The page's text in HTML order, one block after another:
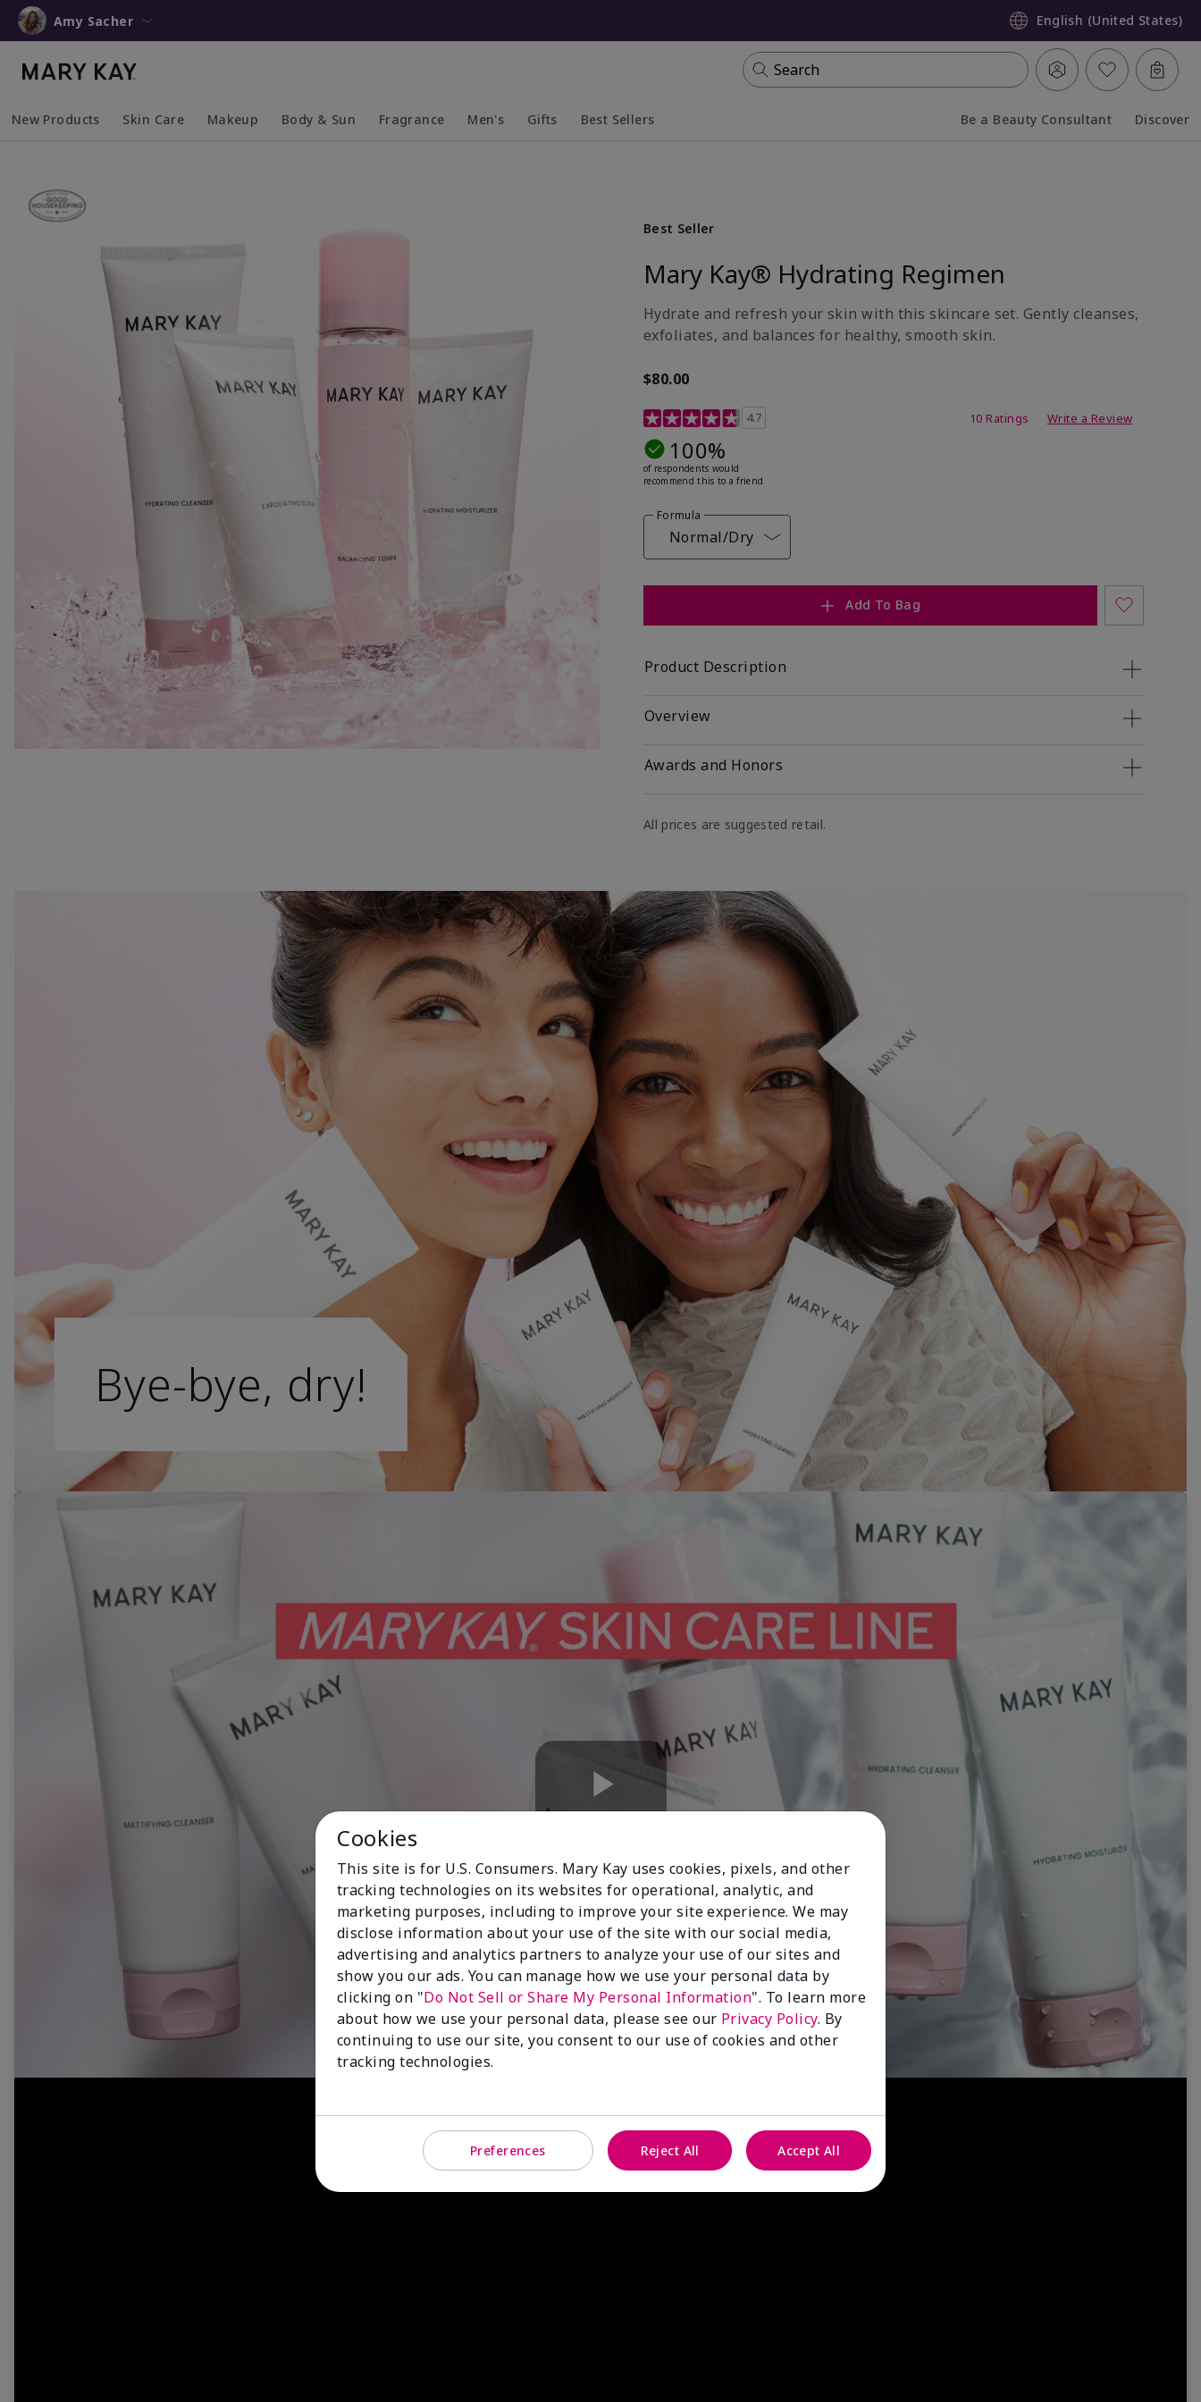
Amy Sacher English (United States)
Search
New Products Skin Care Makeup Body & Sun Fragrance Men's Gifts Best Sellers Be a Beauty Consultant Discover
Best Seller
Mary Kay® Hydrating Regimen
Hydrate and refresh your skin with this skincare set. Gently cleanses,
exfoliates, and balances for healthy, smooth skin.
$80.00
5 out of 5 Customer Rating
4.7 10 Ratings Write a Review
100%
of respondents would
recommend this to a friend
Formula
Normal/Dry
Add To Bag
Product Description
Overview
Awards and Honors
All prices are suggested retail.
Bye-bye, dry!
Play
Video
Cookies
This site is for U.S. Consumers. Mary Kay uses cookies, pixels, and other
tracking technologies on its websites for operational, analytic, and
marketing purposes, including to improve your site experience. We may
disclose information about your use of the site with our social media,
advertising and analytics partners to analyze your use of our sites and
show you our ads. You can manage how we use your personal data by
clicking on "Do Not Sell or Share My Personal Information". To learn more
about how we use your personal data, please see our Privacy Policy. By
continuing to use our site, you consent to our use of cookies and other
tracking technologies.
Preferences Reject All Accept All